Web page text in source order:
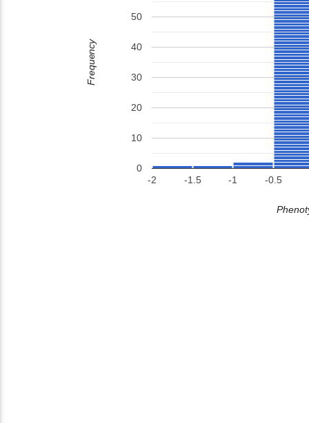
-2 -1.5 -1 -0.5
0
10
20
30
40
50
Frequency